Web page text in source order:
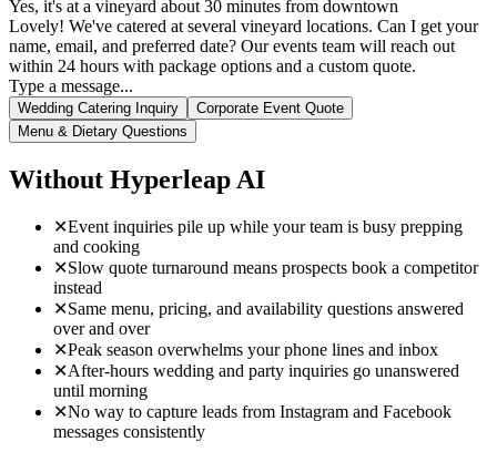
✕ Event inquiries pile up while your team is busy prepping
and cooking
✕Slow quote turnaround means prospects book a competitor
instead
✕Same menu, pricing, and availability questions answered
over and over
✕ After-hours wedding and party inquiries go unanswered
until morning
messages consistently
With Hyperleap AI
AI captures event details instantly so your team can focus
on food prep
Prospective clients get immediate responses — no waiting
for a callback
AI answers menu, dietary, and pricing questions